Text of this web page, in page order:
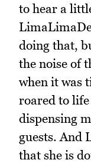
to hear a
doing that,
the noise of
when it was
roared to
dispensing
guests. And
that she is